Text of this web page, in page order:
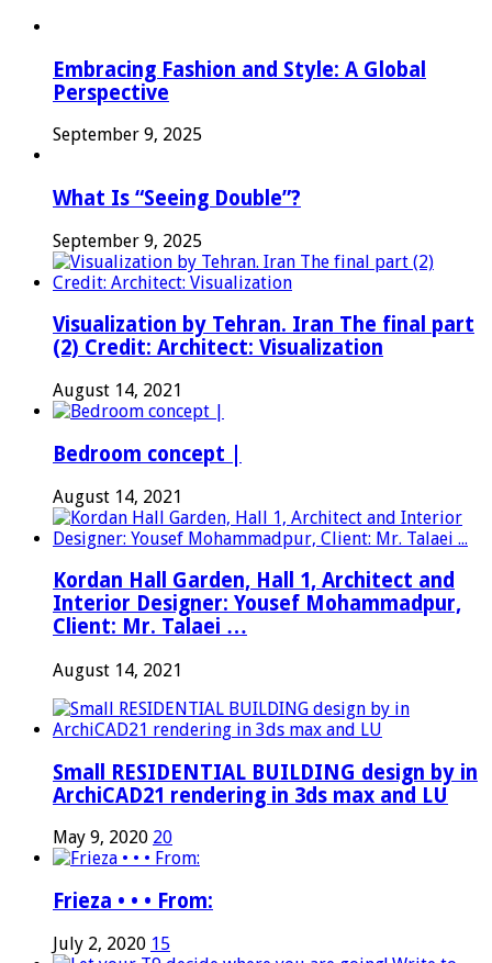
Embracing Fashion and Style: A Global
Perspective
September 9, 2025
What Is “Seeing Double”?
September 9, 2025
Visualization by Tehran. Iran The final part
(2) Credit: Architect: Visualization
August 14, 2021
Bedroom concept |
August 14, 2021
Kordan Hall Garden, Hall 1, Architect and
Interior Designer: Yousef Mohammadpur,
Client: Mr. Talaei …
August 14, 2021
Small RESIDENTIAL BUILDING design by in
ArchiCAD21 rendering in 3ds max and LU
May 9, 2020 20
Frieza • • • From:
July 2, 2020 15